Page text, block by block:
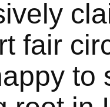
fair
to